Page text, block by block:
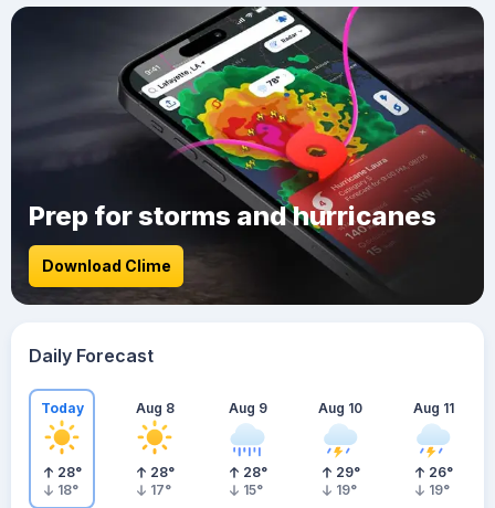
Prep for storms and hurricanes
Download Clime
Daily Forecast
Today
28°
18°
Aug 8
28°
17°
Aug 9
28°
15°
Aug 10
29°
19°
Aug 11
26°
19°